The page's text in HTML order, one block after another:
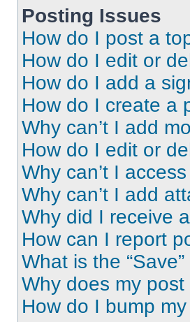
Posting Issues
How do I post a
How do I edit or
How do I add a
How do I create a
Why can’t I add
How do I edit or
Why can’t I
Why can’t I add
Why did I receive
How can I report
What is the
Why does my
How do I bump